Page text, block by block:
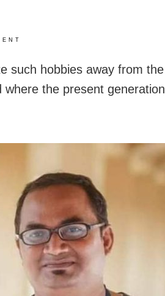
such hobbies away from the
the present generation